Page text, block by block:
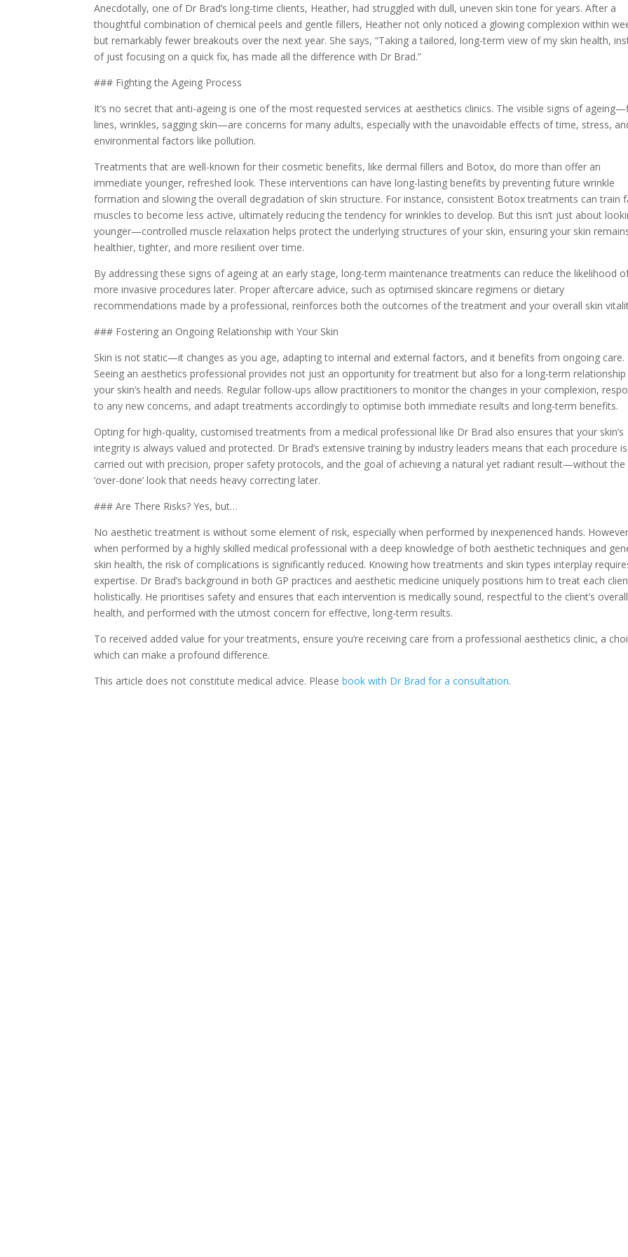
Anecdotally, one of Dr Brad’s long-time clients, Heather, had struggled with dull, uneven skin tone for years. After a
thoughtful combination of chemical peels and gentle fillers, Heather not only noticed a glowing complexion within
but remarkably fewer breakouts over the next year. She says, “Taking a tailored, long-term view of my skin health,
of just focusing on a quick fix, has made all the difference with Dr Brad.”
### Fighting the Ageing Process
It’s no secret that anti-ageing is one of the most requested services at aesthetics clinics. The visible signs of
lines, wrinkles, sagging skin—are concerns for many adults, especially with the unavoidable effects of time, stress,
environmental factors like pollution.
Treatments that are well-known for their cosmetic benefits, like dermal fillers and Botox, do more than offer an
immediate younger, refreshed look. These interventions can have long-lasting benefits by preventing future wrinkle
formation and slowing the overall degradation of skin structure. For instance, consistent Botox treatments can train
muscles to become less active, ultimately reducing the tendency for wrinkles to develop. But this isn’t just about
younger—controlled muscle relaxation helps protect the underlying structures of your skin, ensuring your skin
healthier, tighter, and more resilient over time.
By addressing these signs of ageing at an early stage, long-term maintenance treatments can reduce the likelihood
more invasive procedures later. Proper aftercare advice, such as optimised skincare regimens or dietary
recommendations made by a professional, reinforces both the outcomes of the treatment and your overall skin
### Fostering an Ongoing Relationship with Your Skin
Skin is not static—it changes as you age, adapting to internal and external factors, and it benefits from ongoing care.
Seeing an aesthetics professional provides not just an opportunity for treatment but also for a long-term
your skin’s health and needs. Regular follow-ups allow practitioners to monitor the changes in your complexion,
to any new concerns, and adapt treatments accordingly to optimise both immediate results and long-term benefits.
Opting for high-quality, customised treatments from a medical professional like Dr Brad also ensures that your skin’s
integrity is always valued and protected. Dr Brad’s extensive training by industry leaders means that each procedure is
carried out with precision, proper safety protocols, and the goal of achieving a natural yet radiant result—without the
‘over-done’ look that needs heavy correcting later.
### Are There Risks? Yes, but…
No aesthetic treatment is without some element of risk, especially when performed by inexperienced hands.
when performed by a highly skilled medical professional with a deep knowledge of both aesthetic techniques and
skin health, the risk of complications is significantly reduced. Knowing how treatments and skin types interplay
expertise. Dr Brad’s background in both GP practices and aesthetic medicine uniquely positions him to treat each
holistically. He prioritises safety and ensures that each intervention is medically sound, respectful to the client’s overall
health, and performed with the utmost concern for effective, long-term results.
To received added value for your treatments, ensure you’re receiving care from a professional aesthetics clinic, a
which can make a profound difference.
This article does not constitute medical advice. Pleasebook with Dr Brad for a consultation.